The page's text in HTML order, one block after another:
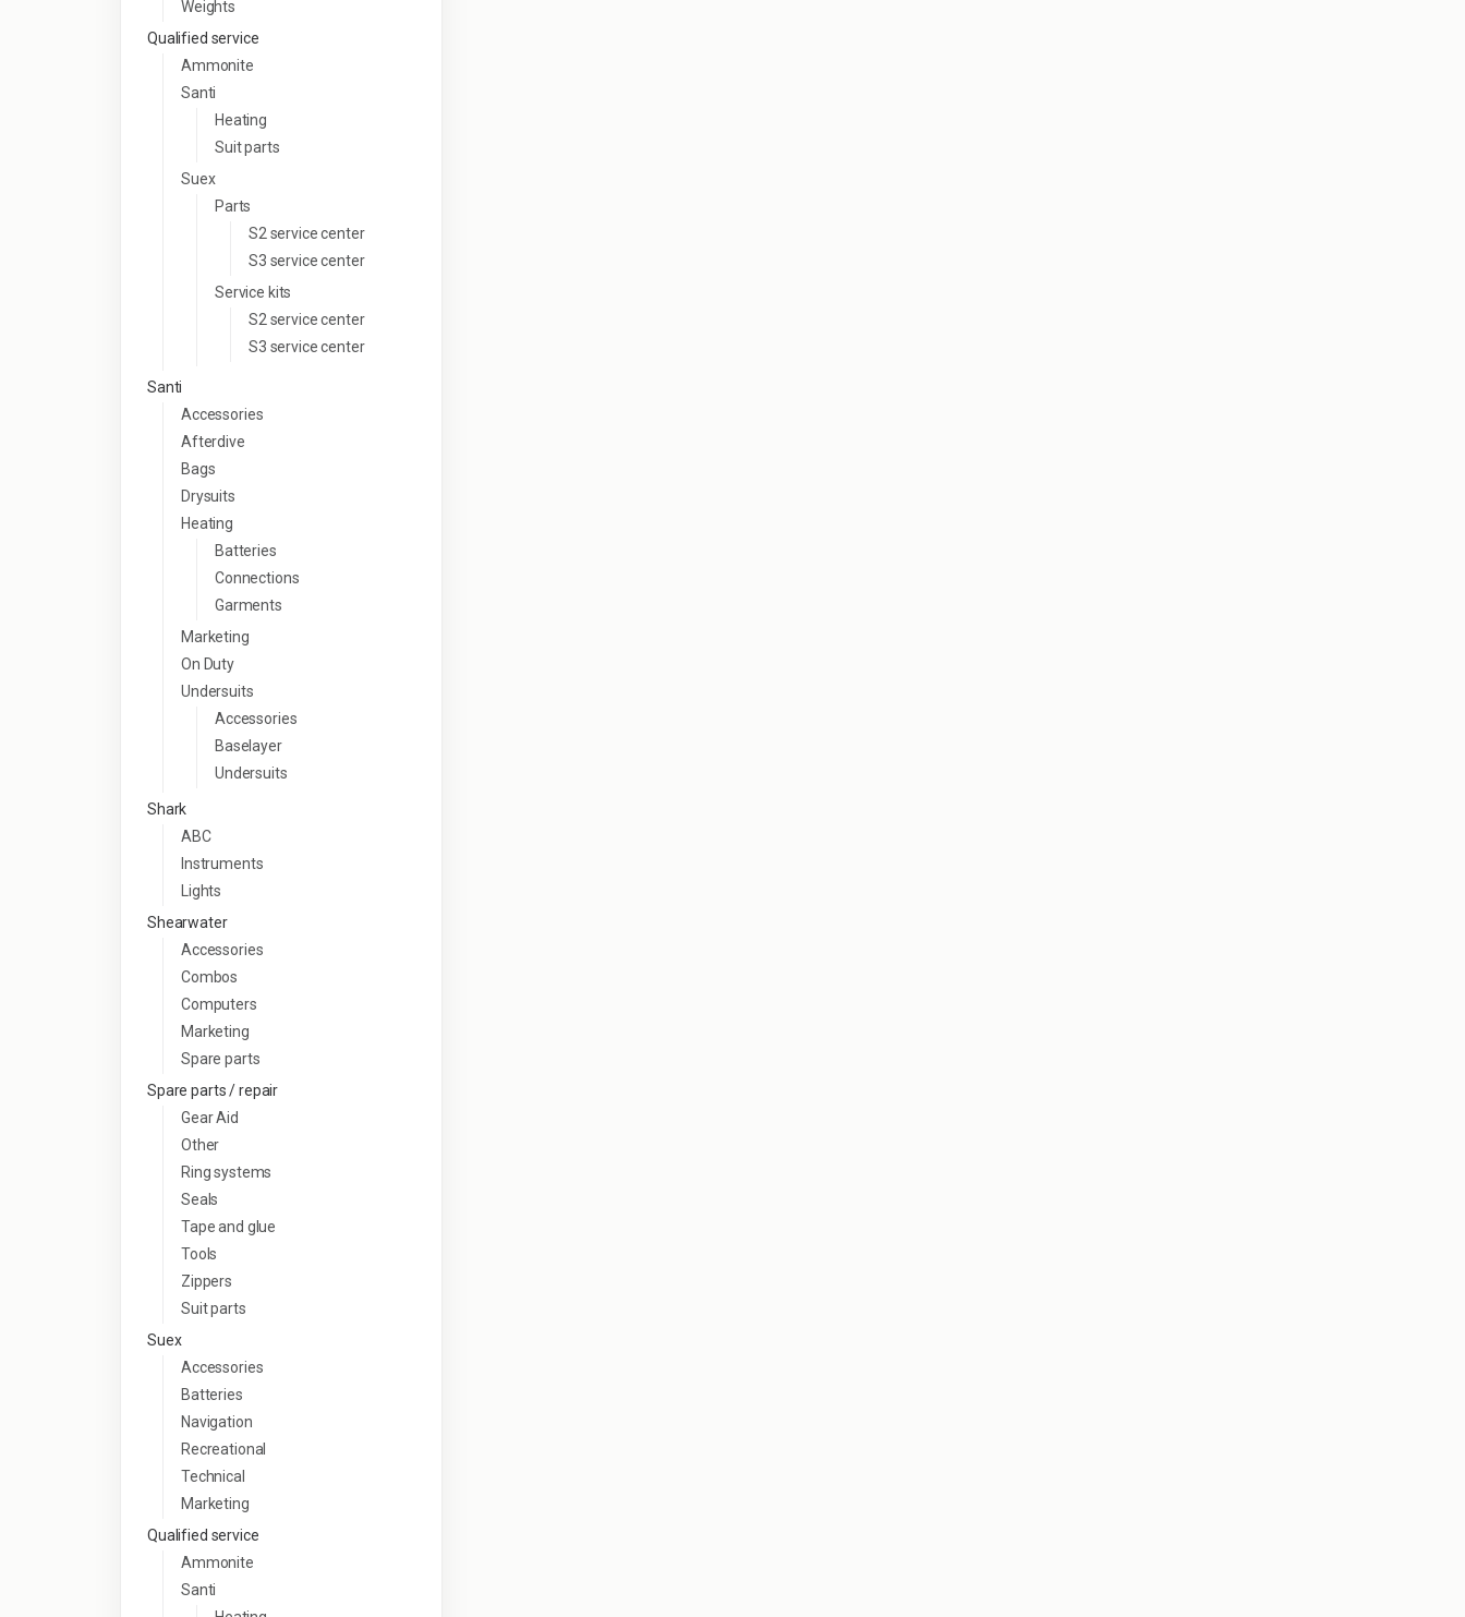
Weights
Qualified service
Ammonite
Santi
Heating
Suit parts
Suex
Parts
S2 service center
S3 service center
Service kits
S2 service center
S3 service center
Santi
Accessories
Afterdive
Bags
Drysuits
Heating
Batteries
Connections
Garments
Marketing
On Duty
Undersuits
Accessories
Baselayer
Undersuits
Shark
ABC
Instruments
Lights
Shearwater
Accessories
Combos
Computers
Marketing
Spare parts
Spare parts / repair
Gear Aid
Other
Ring systems
Seals
Tape and glue
Tools
Zippers
Suit parts
Suex
Accessories
Batteries
Navigation
Recreational
Technical
Marketing
Qualified service
Ammonite
Santi